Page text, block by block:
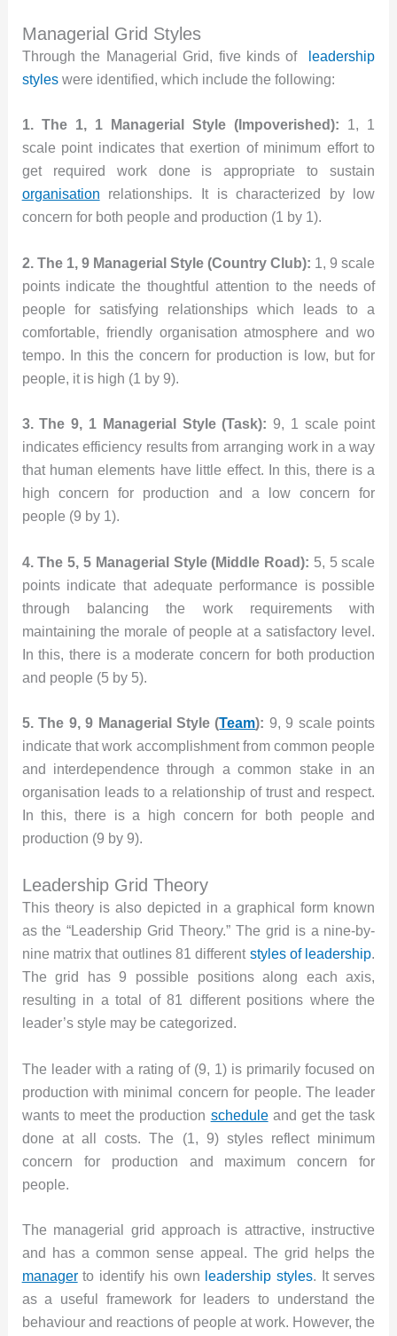
Managerial Grid Styles
Through the Managerial Grid, five kinds of
leadership
styleswere identified, which include the following:
1. The 1, 1 Managerial Style (Impoverished): 1, 1
scale point indicates that exertion of minimum effort to
get required work done is appropriate to sustain
organisation relationships. It is characterized by low
concern for both people and production (1 by 1).
2. The 1, 9 Managerial Style (Country Club): 1, 9 scale
points indicate the thoughtful attention to the needs of
people for satisfying relationships which leads to a
comfortable, friendly organisation atmosphere and wo
tempo. In this the concern for production is low, but for
people, it is high (1 by 9).
3. The 9, 1 Managerial Style (Task): 9, 1 scale point
indicates efficiency results from arranging work in a way
that human elements have little effect. In this, there is a
high concern for production and a low concern for
people (9 by 1).
4. The 5, 5 Managerial Style (Middle Road): 5, 5 scale
points indicate that adequate performance is possible
through balancing the work requirements with
maintaining the morale of people at a satisfactory level.
In this, there is a moderate concern for both production
and people (5 by 5).
5. The 9, 9 Managerial Style (Team): 9, 9 scale points
indicate that work accomplishment from common people
and interdependence through a common stake in an
organisation leads to a relationship of trust and respect.
In this, there is a high concern for both people and
production (9 by 9).
Leadership Grid Theory
This theory is also depicted in a graphical form known
as the “Leadership Grid Theory.” The grid is a nine-by-
nine matrix that outlines 81 different styles of leadership.
The grid has 9 possible positions along each axis,
resulting in a total of 81 different positions where the
leader’s style may be categorized.
The leader with a rating of (9, 1) is primarily focused on
production with minimal concern for people. The leader
wants to meet the production scheduleand get the task
done at all costs. The (1, 9) styles reflect minimum
concern for production and maximum concern for
people.
The managerial grid approach is attractive, instructive
and has a common sense appeal. The grid helps the
managerto identify his own leadership styles. It serves
as a useful framework for leaders to understand the
behaviour and reactions of people at work. However, the